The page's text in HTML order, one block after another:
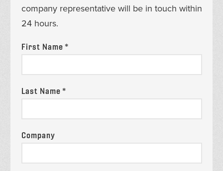
company representative will be in touch within
24 hours.
First Name *
Last Name *
Company